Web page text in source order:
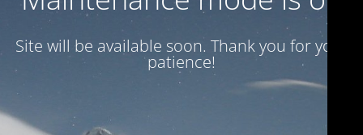
Site will be available soon. Thank you for your
patience!